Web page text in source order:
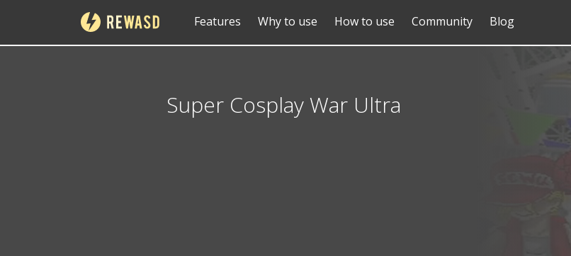
Features Why to use How to use Community Blog
Super Cosplay War Ultra